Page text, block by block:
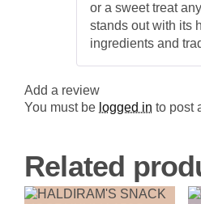
or a sweet treat
stands out with its
ingredients and
Add a review
You must be logged in to post
Related